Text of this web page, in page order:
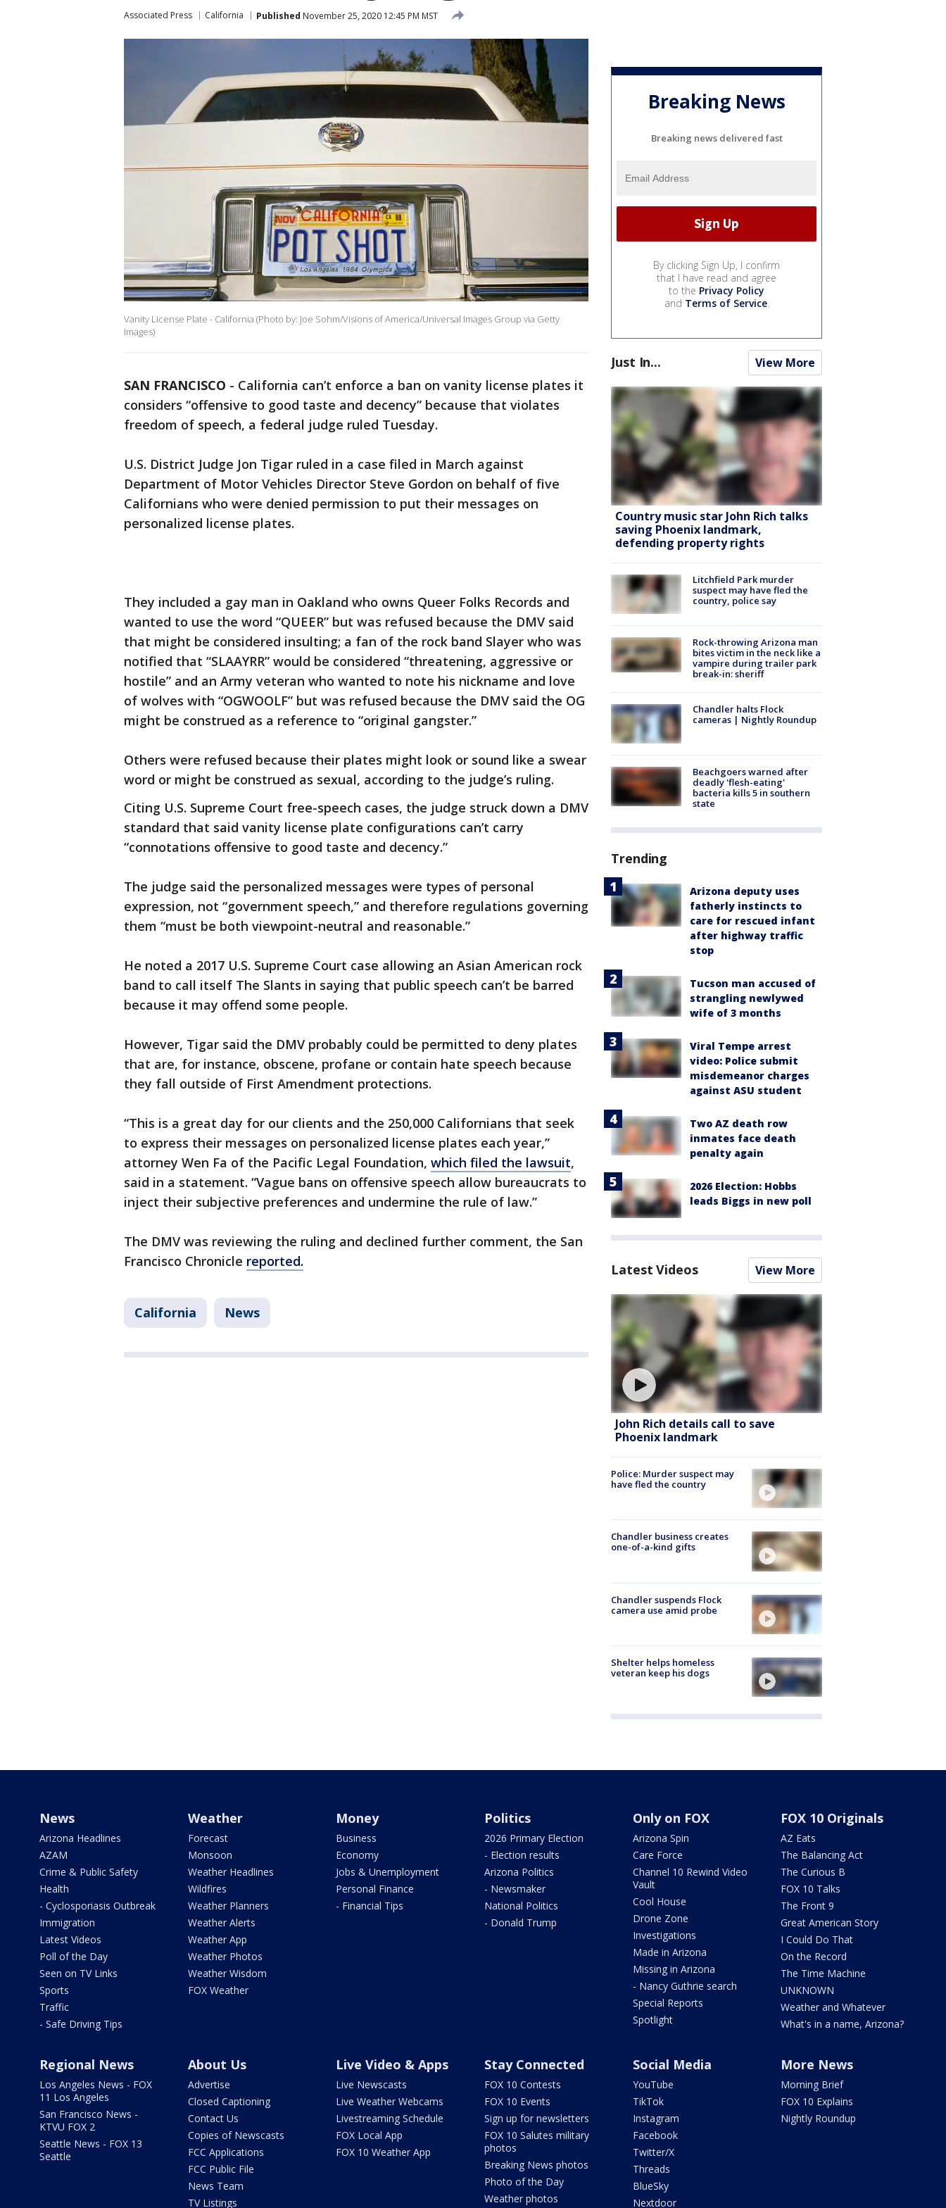
Associated Press California Published November 25, 2020 12:45 PM MST
Vanity License Plate - California (Photo by: Joe Sohm/Visions of America/Universal Images Group via Getty
Images)
SAN FRANCISCO - California can’t enforce a ban on vanity license plates it
considers “offensive to good taste and decency” because that violates
freedom of speech, a federal judge ruled Tuesday.
U.S. District Judge Jon Tigar ruled in a case filed in March against
Department of Motor Vehicles Director Steve Gordon on behalf of five
Californians who were denied permission to put their messages on
personalized license plates.
They included a gay man in Oakland who owns Queer Folks Records and
wanted to use the word “QUEER” but was refused because the DMV said
that might be considered insulting; a fan of the rock band Slayer who was
notified that “SLAAYRR” would be considered “threatening, aggressive or
hostile” and an Army veteran who wanted to note his nickname and love
of wolves with “OGWOOLF” but was refused because the DMV said the OG
might be construed as a reference to “original gangster.”
Others were refused because their plates might look or sound like a swear
word or might be construed as sexual, according to the judge’s ruling.
Citing U.S. Supreme Court free-speech cases, the judge struck down a DMV
standard that said vanity license plate configurations can’t carry
“connotations offensive to good taste and decency.”
The judge said the personalized messages were types of personal
expression, not “government speech,” and therefore regulations governing
them “must be both viewpoint-neutral and reasonable.”
He noted a 2017 U.S. Supreme Court case allowing an Asian American rock
band to call itself The Slants in saying that public speech can’t be barred
because it may offend some people.
However, Tigar said the DMV probably could be permitted to deny plates
that are, for instance, obscene, profane or contain hate speech because
they fall outside of First Amendment protections.
“This is a great day for our clients and the 250,000 Californians that seek
to express their messages on personalized license plates each year,”
attorney Wen Fa of the Pacific Legal Foundation, which filed the lawsuit,
said in a statement. “Vague bans on offensive speech allow bureaucrats to
inject their subjective preferences and undermine the rule of law.”
The DMV was reviewing the ruling and declined further comment, the San
Francisco Chronicle reported.
California News
Breaking News
Breaking news delivered fast
By clicking Sign Up, I confirm
that I have read and agree
to the Privacy Policy
and Terms of Service.
Just In... View More
Country music star John Rich talks
saving Phoenix landmark,
defending property rights
Litchfield Park murder
suspect may have fled the
country, police say
Rock-throwing Arizona man
bites victim in the neck like a
vampire during trailer park
break-in: sheriff
Chandler halts Flock
cameras | Nightly Roundup
Beachgoers warned after
deadly 'flesh-eating'
bacteria kills 5 in southern
state
Trending
Arizona deputy uses
fatherly instincts to
care for rescued infant
after highway traffic
stop
Tucson man accused of
strangling newlywed
wife of 3 months
Viral Tempe arrest
video: Police submit
misdemeanor charges
against ASU student
Two AZ death row
inmates face death
penalty again
2026 Election: Hobbs
leads Biggs in new poll
Latest Videos View More
John Rich details call to save
Phoenix landmark
Police: Murder suspect may
have fled the country
Chandler business creates
one-of-a-kind gifts
Chandler suspends Flock
camera use amid probe
Shelter helps homeless
veteran keep his dogs
News
Arizona Headlines
AZAM
Crime & Public Safety
Health
- Cyclosporiasis Outbreak
Immigration
Latest Videos
Poll of the Day
Seen on TV Links
Sports
Traffic
- Safe Driving Tips
Weather
Forecast
Monsoon
Weather Headlines
Wildfires
Weather Planners
Weather Alerts
Weather App
Weather Photos
Weather Wisdom
FOX Weather
Money
Business
Economy
Jobs & Unemployment
Personal Finance
- Financial Tips
Politics
2026 Primary Election
- Election results
Arizona Politics
- Newsmaker
National Politics
- Donald Trump
Only on FOX
Arizona Spin
Care Force
Channel 10 Rewind Video
Vault
Cool House
Drone Zone
Investigations
Made in Arizona
Missing in Arizona
- Nancy Guthrie search
Special Reports
Spotlight
FOX 10 Originals
AZ Eats
The Balancing Act
The Curious B
FOX 10 Talks
The Front 9
Great American Story
I Could Do That
On the Record
The Time Machine
UNKNOWN
Weather and Whatever
What's in a name, Arizona?
Regional News
Los Angeles News - FOX
11 Los Angeles
San Francisco News -
KTVU FOX 2
Seattle News - FOX 13
Seattle
About Us
Advertise
Closed Captioning
Contact Us
Copies of Newscasts
FCC Applications
FCC Public File
News Team
TV Listings
Live Video & Apps
Live Newscasts
Live Weather Webcams
Livestreaming Schedule
FOX Local App
FOX 10 Weather App
Stay Connected
FOX 10 Contests
FOX 10 Events
Sign up for newsletters
FOX 10 Salutes military
photos
Breaking News photos
Photo of the Day
Weather photos
Social Media
YouTube
TikTok
Instagram
Facebook
Twitter/X
Threads
BlueSky
Nextdoor
More News
Morning Brief
FOX 10 Explains
Nightly Roundup